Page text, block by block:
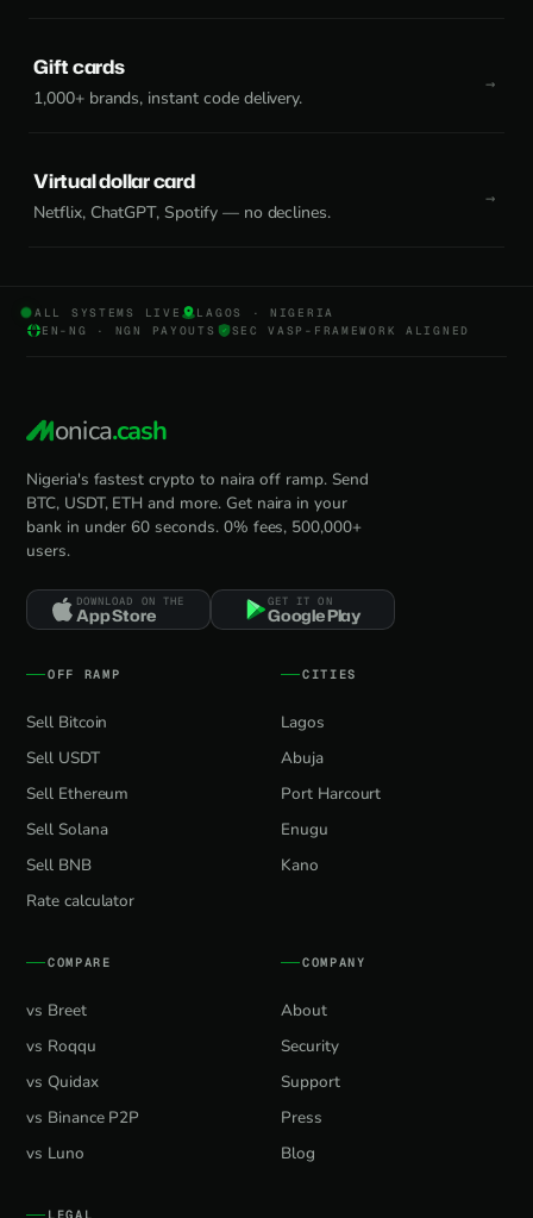
Gift cards
1,000+ brands, instant code delivery.
Virtual dollar card
Netflix, ChatGPT, Spotify — no declines.
ALL SYSTEMS LIVE
LAGOS · NIGERIA
EN-NG · NGN PAYOUTS
SEC VASP-FRAMEWORK ALIGNED
onica.cash
Nigeria's fastest crypto to naira off ramp. Send
BTC, USDT, ETH and more. Get naira in your
bank in under 60 seconds. 0% fees, 500,000+
users.
DOWNLOAD ON THE
App Store
GET IT ON
Google Play
OFF RAMP
Sell Bitcoin
Sell USDT
Sell Ethereum
Sell Solana
Sell BNB
Rate calculator
CITIES
Lagos
Abuja
Port Harcourt
Enugu
Kano
COMPARE
vs Breet
vs Roqqu
vs Quidax
vs Binance P2P
vs Luno
COMPANY
About
Security
Support
Press
Blog
LEGAL